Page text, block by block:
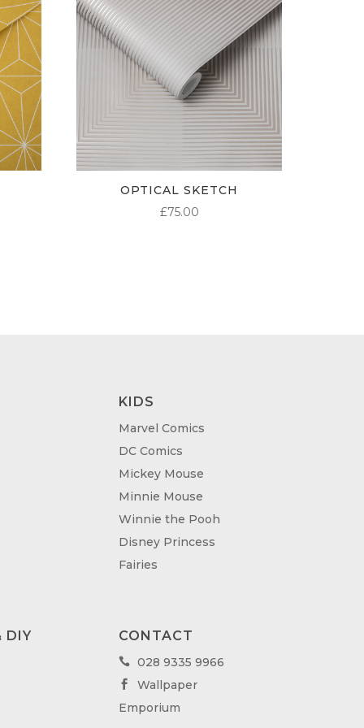
OPTICAL SKETCH
£75.00
DIY
KIDS
Marvel Comics
DC Comics
Mickey Mouse
Minnie Mouse
Winnie the Pooh
Disney Princess
Fairies
CONTACT
 028 9335 9966

Wallpaper
Emporium